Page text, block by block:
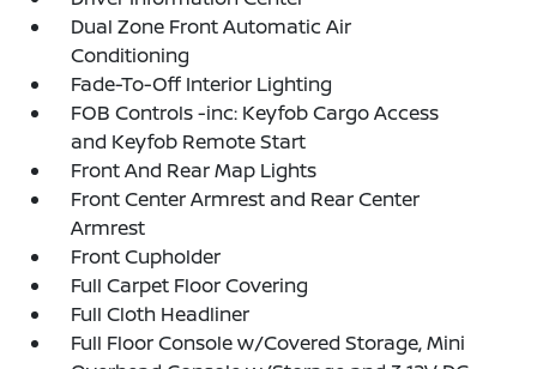
Dual Zone Front Automatic Air
Conditioning
Fade-To-Off Interior Lighting
FOB Controls -inc: Keyfob Cargo Access
and Keyfob Remote Start
Front And Rear Map Lights
Front Center Armrest and Rear Center
Armrest
Front Cupholder
Full Carpet Floor Covering
Full Cloth Headliner
Full Floor Console w/Covered Storage, Mini